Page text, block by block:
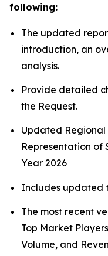
following:
The updated
introduction, an
analysis.
Provide detailed
the Request.
Updated Regional
Representation of
Year 2026
Includes updated
The most recent
Top Market
Volume, and